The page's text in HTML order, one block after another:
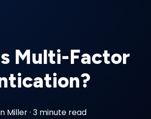
Multi-Factor
Miller·3 minute read